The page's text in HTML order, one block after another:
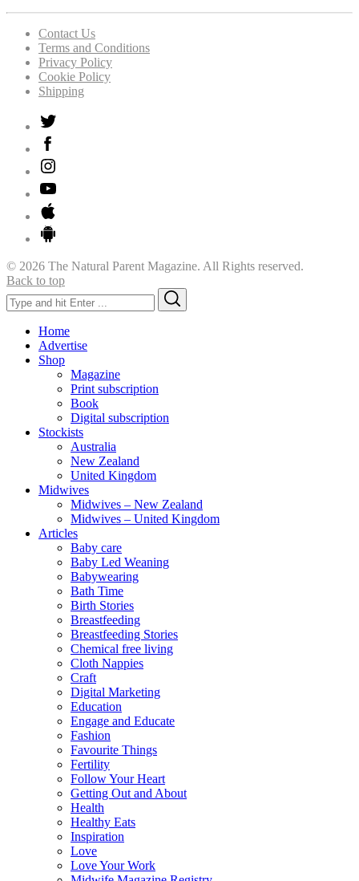
Contact Us
Terms and Conditions
Privacy Policy
Cookie Policy
Shipping
© 2026 The Natural Parent Magazine. All Rights reserved.
Back to top
Search
for:
Home
Advertise
Shop
Magazine
Print subscription
Book
Digital subscription
Stockists
Australia
New Zealand
United Kingdom
Midwives
Midwives – New Zealand
Midwives – United Kingdom
Articles
Baby care
Baby Led Weaning
Babywearing
Bath Time
Birth Stories
Breastfeeding
Breastfeeding Stories
Chemical free living
Cloth Nappies
Craft
Digital Marketing
Education
Engage and Educate
Fashion
Favourite Things
Fertility
Follow Your Heart
Getting Out and About
Health
Healthy Eats
Inspiration
Love
Love Your Work